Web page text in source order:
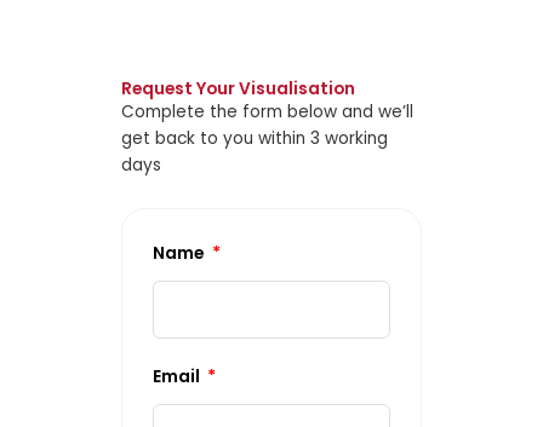
Request Your Visualisation
Complete the form below and we’ll
get back to you within 3 working
days
Name
Email